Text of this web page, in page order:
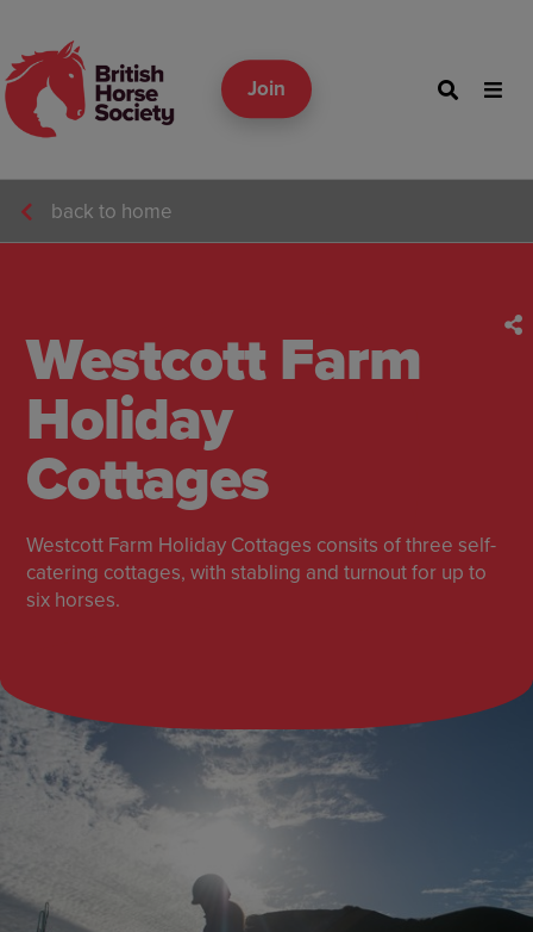
Join
back to home
Westcott Farm
Holiday
Cottages
Westcott Farm Holiday Cottages consits of three self-
catering cottages, with stabling and turnout for up to
six horses.